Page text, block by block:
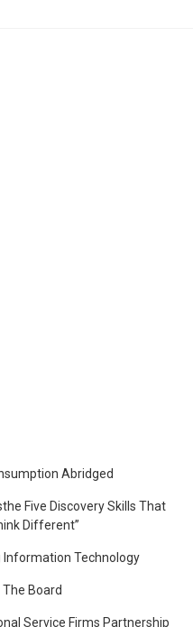
Abridged
Five Discovery Skills That
Different”
Information Technology
Board
Service Firms Partnership